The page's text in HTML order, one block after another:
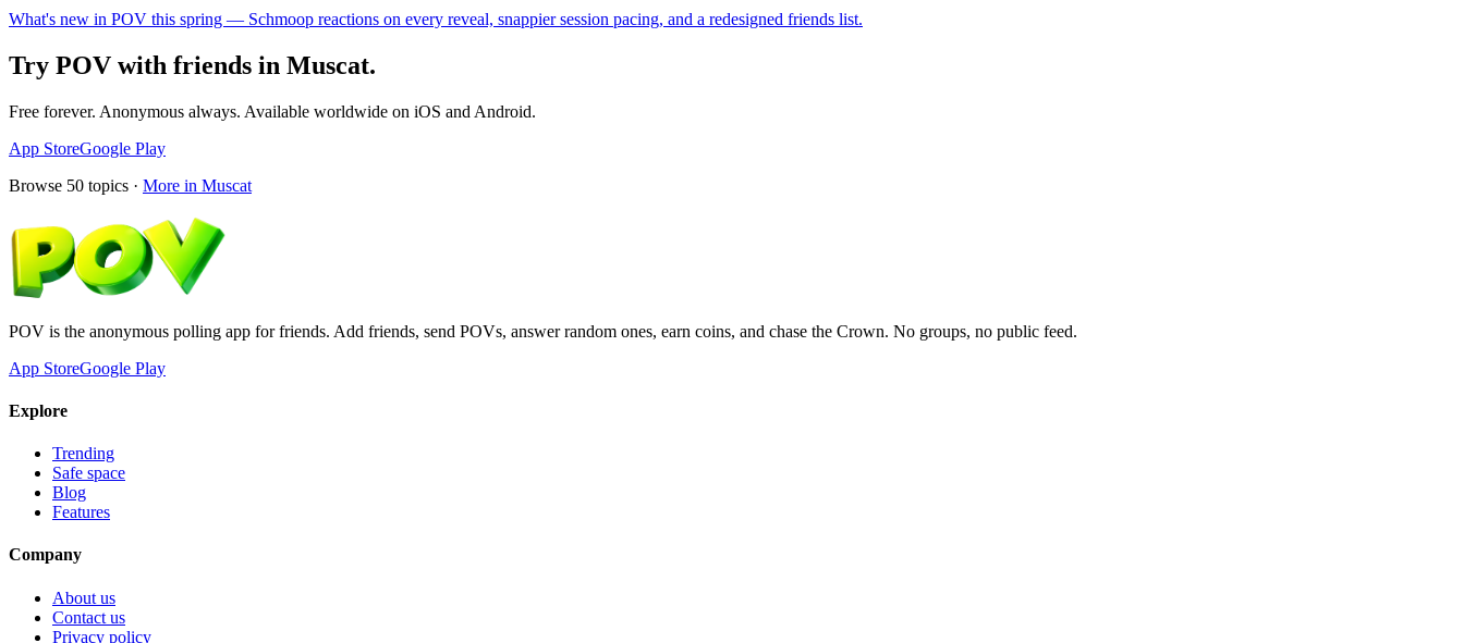
What's new in POV this spring — Schmoop reactions on every reveal, snappier session pacing, and a redesigned friends list.
Try POV with friends in Muscat.
Free forever. Anonymous always. Available worldwide on iOS and Android.
App StoreGoogle Play
Browse 50 topics · More in Muscat
POV is the anonymous polling app for friends. Add friends, send POVs, answer random ones, earn coins, and chase the Crown. No groups, no public feed.
App StoreGoogle Play
Explore
Trending
Safe space
Blog
Features
Company
About us
Contact us
Privacy policy